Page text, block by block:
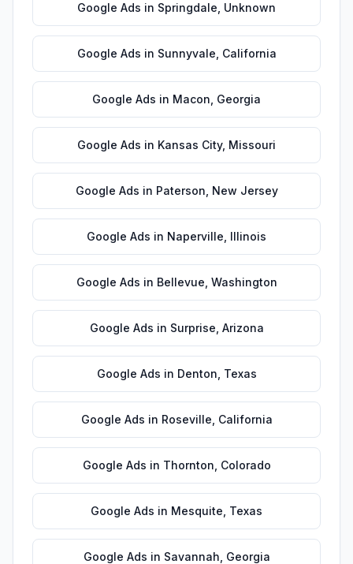
Google Ads in Springdale Unknown
Google Ads in Sunnyvale California
Google Ads in Macon Georgia
Google Ads in Kansas City, Missouri
Google Ads in Paterson New Jersey
Google Ads in Naperville Illinois
Google Ads in Bellevue Washington
Google Ads in Surprise Arizona
Google Ads in Denton Texas
Google Ads in Roseville California
Google Ads in Thornton Colorado
Google Ads in Mesquite Texas
Google Ads in Savannah Georgia